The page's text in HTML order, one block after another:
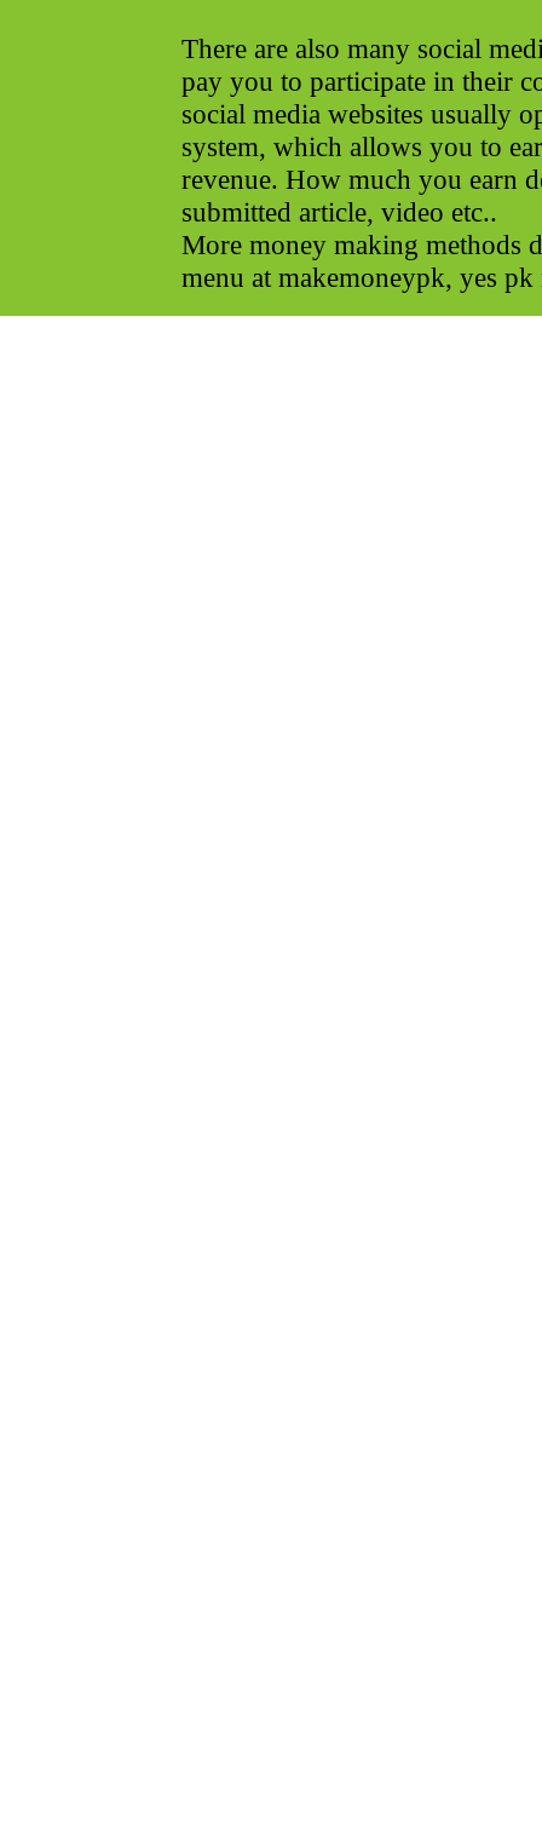
There are also many social
pay you to participate in their
social media websites usually
system, which allows you to
revenue. How much you earn
submitted article, video etc..
More money making methods
menu at makemoneypk, yes